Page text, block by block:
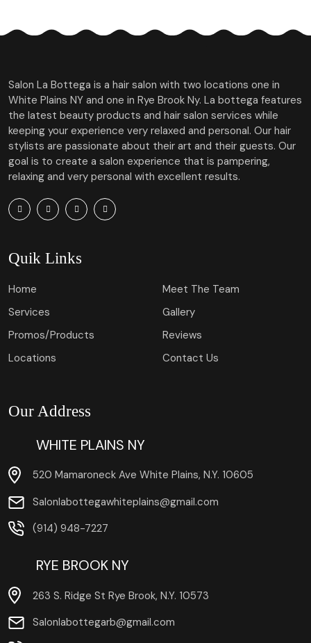
Salon La Bottega is a hair salon with two locations one in
White Plains NY and one in Rye Brook Ny. La bottega features
the latest beauty products and hair salon services while
keeping your experience very relaxed and personal. Our hair
stylists are passionate about their art and their guests. Our
goal is to create a salon experience that is pampering,
relaxing and very personal with excellent results.
Quik Links
Home
Meet The Team
Services
Gallery
Promos/Products
Reviews
Locations
Contact Us
Our Address
WHITE PLAINS NY
520 Mamaroneck Ave White Plains, N.Y. 10605
Salonlabottegawhiteplains@gmail.com
(914) 948-7227
RYE BROOK NY
263 S. Ridge St Rye Brook, N.Y. 10573
Salonlabottegarb@gmail.com